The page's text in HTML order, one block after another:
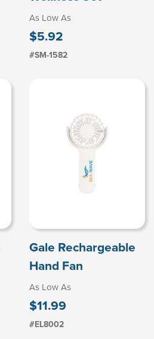
As Low As
$5.92
#SM-1582
Gale Rechargeable
Hand Fan
As Low As
$11.99
#EL8002